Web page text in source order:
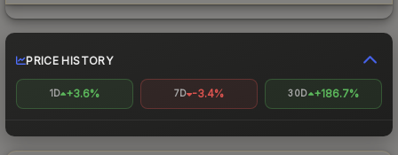
PRICE HISTORY
1D +3.6% 7D -3.4% 30D +186.7%